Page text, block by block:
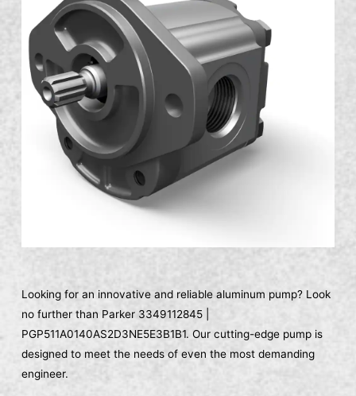
Looking for an innovative and reliable aluminum pump? Look
no further than Parker 3349112845 |
PGP511A0140AS2D3NE5E3B1B1. Our cutting-edge pump is
designed to meet the needs of even the most demanding
engineer.